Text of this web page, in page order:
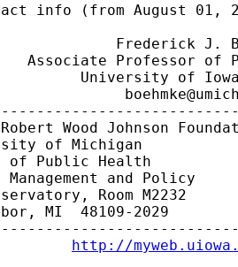
info (from August 01,
Frederick J.
Associate Professor of
University of
Wood Johnson
of Michigan
of Public Health
Management and Policy
Observatory, Room
MI  48109-2029
http://